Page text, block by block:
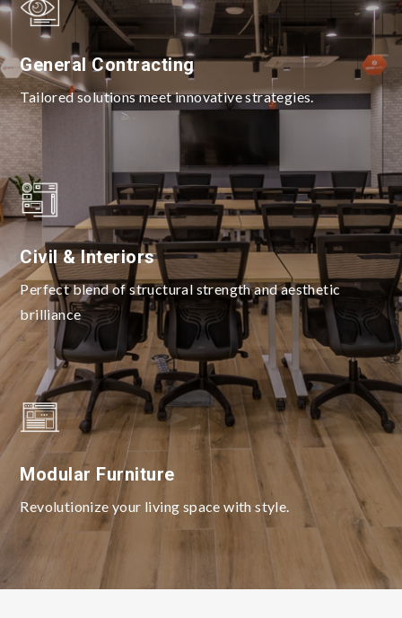
General Contracting
Tailored solutions meet innovative strategies.
Civil & Interiors
Perfect blend of structural strength and aesthetic
brilliance
Modular Furniture
Revolutionize your living space with style.